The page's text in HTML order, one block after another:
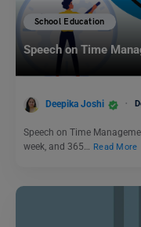
School Education
Speech on Time
Deepika Joshi
Speech on Time
week, and 365…
Read More